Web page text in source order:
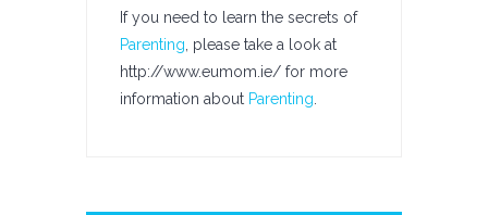
If you need to learn the secrets of
Parenting , please take a look at
http://www.eumom.ie/ for more
information about Parenting